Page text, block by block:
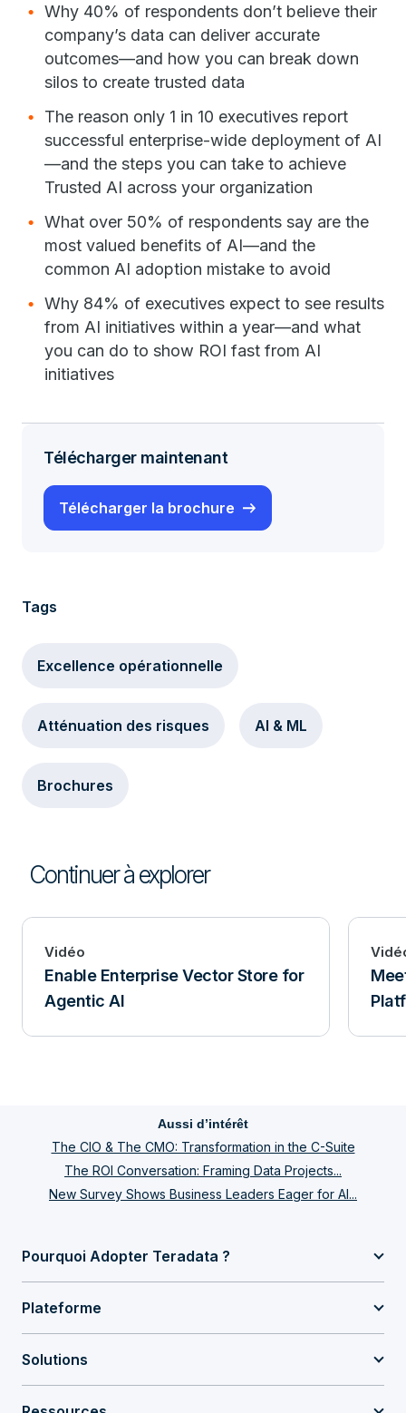
Why 40% of respondents don’t believe their
company’s data can deliver accurate
outcomes—and how you can break down
silos to create trusted data
The reason only 1 in 10 executives report
successful enterprise-wide deployment of AI
—and the steps you can take to achieve
Trusted AI across your organization
What over 50% of respondents say are the
most valued benefits of AI—and the
common AI adoption mistake to avoid
Why 84% of executives expect to see results
from AI initiatives within a year—and what
you can do to show ROI fast from AI
initiatives
Télécharger maintenant
Télécharger la brochure
Tags
Excellence opérationnelle
Atténuation des risques AI & ML
Brochures
Continuer à explorer
Vidéo
Enable Enterprise Vector Store for
Agentic AI
Aussi d’intérêt
The CIO & The CMO: Transformation in the C-Suite
The ROI Conversation: Framing Data Projects...
New Survey Shows Business Leaders Eager for AI...
Pourquoi Adopter Teradata ?
Plateforme
Solutions